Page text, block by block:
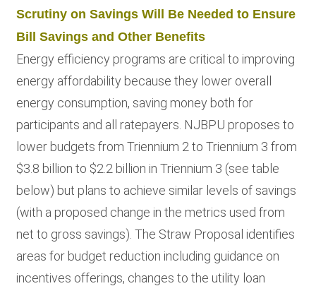
Scrutiny on Savings Will Be Needed to Ensure
Bill Savings and Other Benefits
Energy efficiency programs are critical to improving
energy affordability because they lower overall
energy consumption, saving money both for
participants and all ratepayers. NJBPU proposes to
lower budgets from Triennium 2 to Triennium 3 from
$3.8 billion to $2.2 billion in Triennium 3 (see table
below) but plans to achieve similar levels of savings
(with a proposed change in the metrics used from
net to gross savings). The Straw Proposal identifies
areas for budget reduction including guidance on
incentives offerings, changes to the utility loan